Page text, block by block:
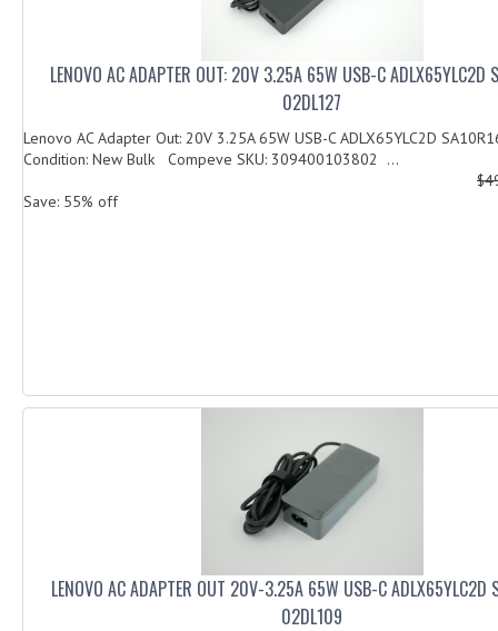
LENOVO AC ADAPTER OUT: 20V 3.25A 65W USB-C ADLX65YLC2D
02DL127
Lenovo AC Adapter Out: 20V 3.25A 65W USB-C ADLX65YLC2D
Condition: New Bulk Compeve SKU: 309400103802 ...
Save: 55% off
LENOVO AC ADAPTER OUT 20V-3.25A 65W USB-C ADLX65YLC2D
02DL109